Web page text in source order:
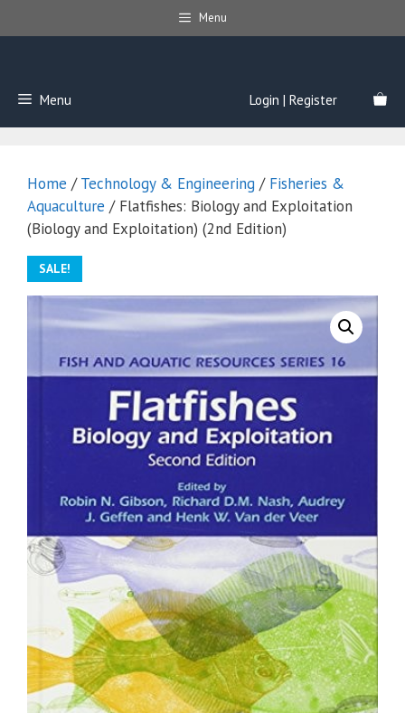
to
Menu
Menu Login | Register
Home /Technology & Engineering / Fisheries &
Aquaculture / Flatfishes: Biology and Exploitation
(Biology and Exploitation) (2nd Edition)
SALE!